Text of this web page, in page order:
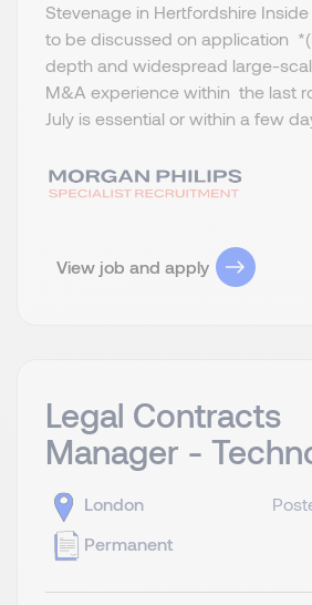
Stevenage in Hertfordshire
to be discussed on application
depth and widespread large-
M&A experience within the last
July is essential or within a few
View job and apply
Legal Contracts
Manager -
London
Permanent